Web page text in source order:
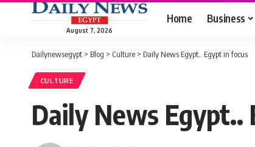
August 7, 2026
Home Business
Dailynewsegypt > Blog > Culture > Daily News Egypt.. Egypt in focus
CULTURE
Daily News Egypt..